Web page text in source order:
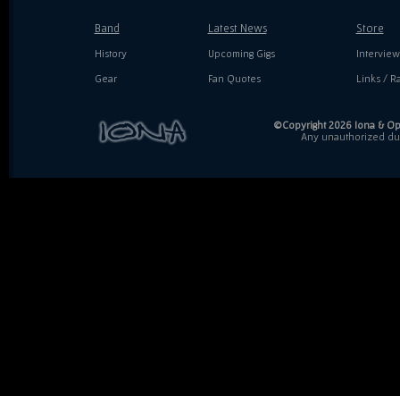
Band
History
Gear
Latest News
Upcoming Gigs
Fan Quotes
Store
Links /
©Copyright 2026 Iona &
Any unauthorized